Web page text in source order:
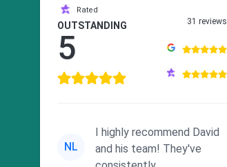
Rated
OUTSTANDING
5
31 reviews
NL
I highly recommend David
and his team! They've